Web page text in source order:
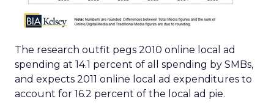
The research outfit pegs 2010 online local ad
spending at 14.1 percent of all spending by SMBs,
and expects 2011 online local ad expenditures to
account for 16.2 percent of the local ad pie.